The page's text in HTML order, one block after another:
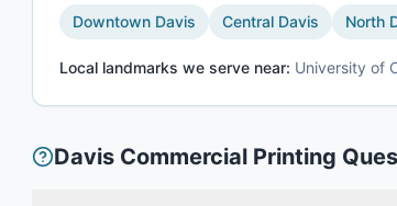
Downtown Davis Central Davis North
Local landmarks we serve near: University of
Davis Commercial Printing